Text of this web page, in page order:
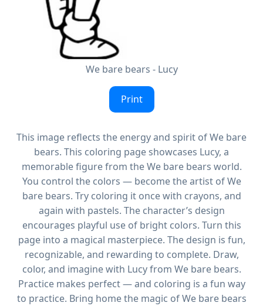
We bare bears - Lucy
Print
This image reflects the energy and spirit of We bare
bears. This coloring page showcases Lucy, a
memorable figure from the We bare bears world.
You control the colors — become the artist of We
bare bears. Try coloring it once with crayons, and
again with pastels. The character’s design
encourages playful use of bright colors. Turn this
page into a magical masterpiece. The design is fun,
recognizable, and rewarding to complete. Draw,
color, and imagine with Lucy from We bare bears.
Practice makes perfect — and coloring is a fun way
to practice. Bring home the magic of We bare bears